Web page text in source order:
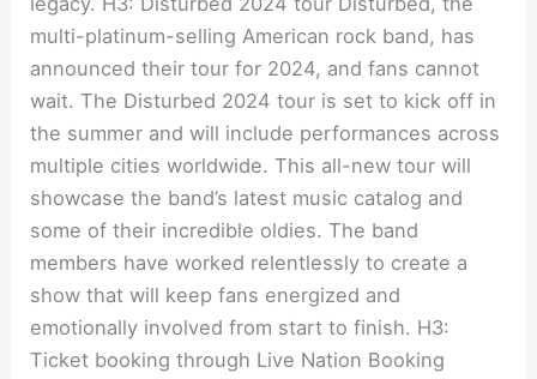
multi-platinum-selling American rock band, has
announced their tour for 2024, and fans cannot
wait. The Disturbed 2024 tour is set to kick off in
the summer and will include performances across
multiple cities worldwide. This all-new tour will
showcase the band’s latest music catalog and
some of their incredible oldies. The band
members have worked relentlessly to create a
show that will keep fans energized and
emotionally involved from start to finish. H3:
Ticket booking through Live Nation Booking